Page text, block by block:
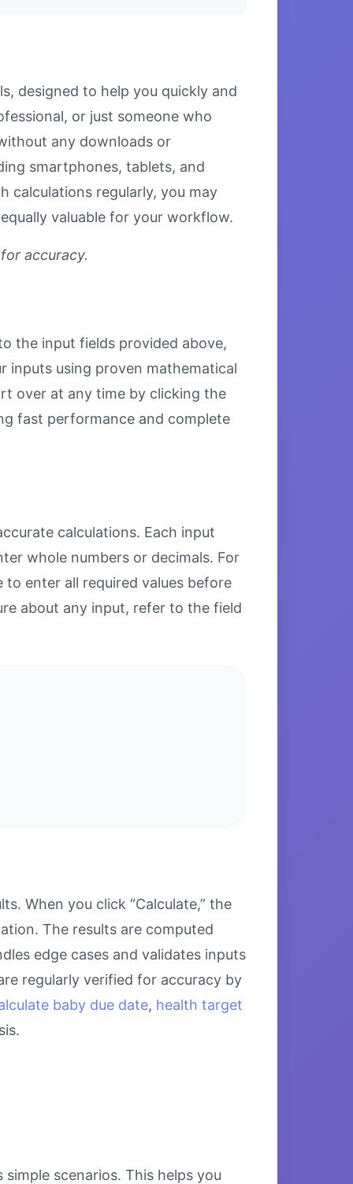
designed to help you quickly and
or just someone who
any downloads or
smartphones, tablets, and
calculations regularly, you may
valuable for your workflow.
accuracy.
the input fields provided above,
inputs using proven mathematical
over at any time by clicking the
fast performance and complete
calculations. Each input
whole numbers or decimals. For
enter all required values before
about any input, refer to the field
When you click “Calculate,” the
The results are computed
edge cases and validates inputs
regularly verified for accuracy by
baby due date, health target
scenarios. This helps you